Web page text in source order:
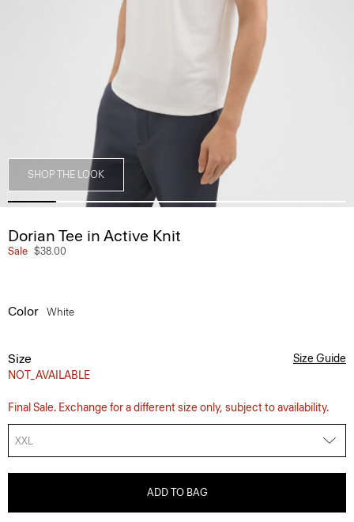
SHOP THE LOOK
Dorian Tee in Active Knit
Sale $38.00
Color White
Size
NOT_AVAILABLE
Size Guide
Final Sale. Exchange for a different size only, subject to availability.
XXL
ADD TO BAG